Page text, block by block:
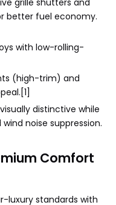
grille shutters and
better fuel economy.
with low-rolling-
(high-trim) and
distinctive while
noise suppression.
Comfort
luxury standards with